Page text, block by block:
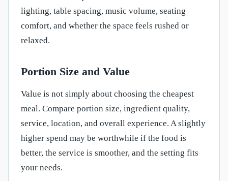
lighting, table spacing, music volume, seating
comfort, and whether the space feels rushed or
relaxed.
Portion Size and Value
Value is not simply about choosing the cheapest
meal. Compare portion size, ingredient quality,
service, location, and overall experience. A slightly
higher spend may be worthwhile if the food is
better, the service is smoother, and the setting fits
your needs.